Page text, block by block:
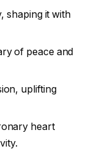
shaping it with
of peace and
uplifting
heart